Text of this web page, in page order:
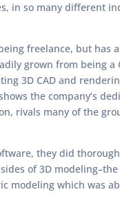
in so many different
freelance, but has
grown from being a
3D CAD and
the company’s
rivals many of the
they did
of 3D modeling–the
modeling which was